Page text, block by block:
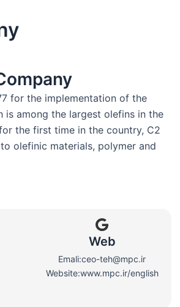
for the implementation of the
among the largest olefins in the
the first time in the country, C2
olefinic materials, polymer and
Web​
Emali:ceo-teh@mpc.ir
Website:www.mpc.ir/english